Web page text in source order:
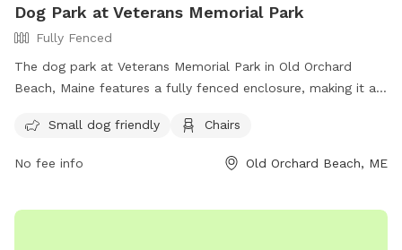
Dog Park at Veterans Memorial Park
Fully Fenced
The dog park at Veterans Memorial Park in Old Orchard
Beach, Maine features a fully fenced enclosure, making it a
dog friendly and provides amenities such as chairs for
park/ or contact them at (207) 934-4477.
Small dog friendly Chairs
No fee info Old Orchard Beach, ME